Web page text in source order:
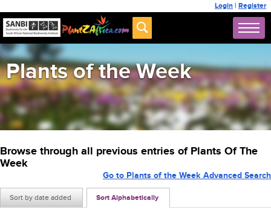
Login | Register
Plants of the Week
Browse through all previous entries of Plants Of The
Week
Sort by date added Sort Alphabetically
Go to Plants of the Week Advanced Search